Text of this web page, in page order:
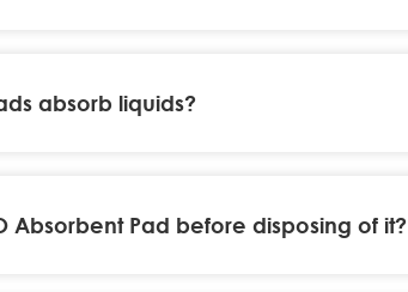
absorb liquids?
Absorbent Pad before disposing of it?